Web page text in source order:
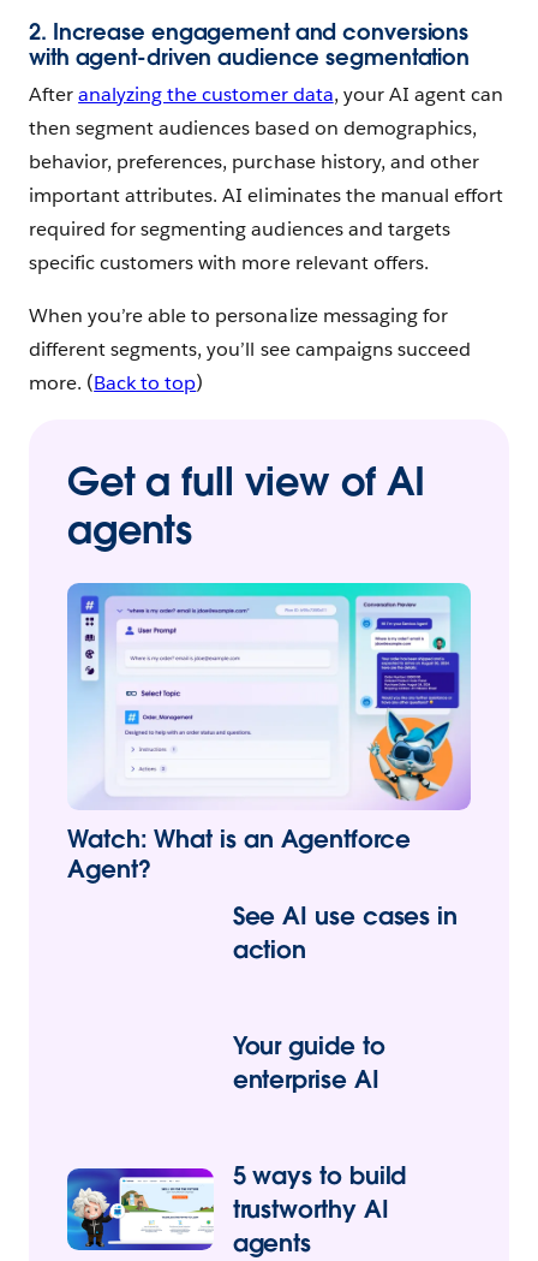
2. Increase engagement and conversions
with agent-driven audience segmentation
Afteranalyzing the customer data, your AI agent can
then segment audiences based on demographics,
behavior, preferences, purchase history, and other
important attributes. AI eliminates the manual effort
required for segmenting audiences and targets
specific customers with more relevant offers.
When you’re able to personalize messaging for
different segments, you’ll see campaigns succeed
more. (Back to top)
Get a full view of AI
agents
Watch: What is an Agentforce
Agent?
See AI use cases in
action
Your guide to
enterprise AI
5 ways to build
trustworthy AI
agents